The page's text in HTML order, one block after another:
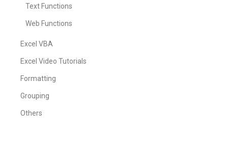
Text Functions
Web Functions
Excel VBA
Excel Video Tutorials
Formatting
Grouping
Others